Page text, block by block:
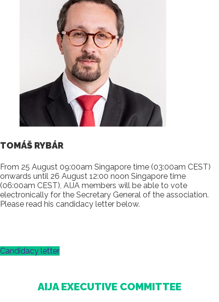
TOMÁŠ RYBÁR
From 25 August 09:00am Singapore time (03:00am CEST)
onwards until 26 August 12:00 noon Singapore time
(06:00am CEST), AIJA members will be able to vote
electronically for the Secretary General of the association.
Please read his candidacy letter below.
Candidacy letter
AIJA EXECUTIVE COMMITTEE